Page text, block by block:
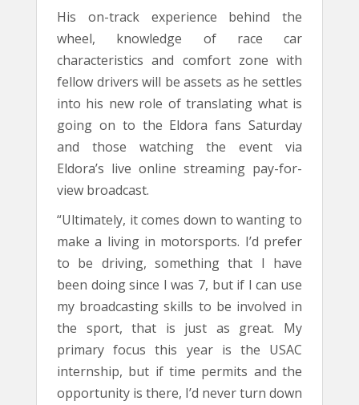
His on-track experience behind the
wheel, knowledge of race car
characteristics and comfort zone with
fellow drivers will be assets as he settles
into his new role of translating what is
going on to the Eldora fans Saturday
and those watching the event via
Eldora’s live online streaming pay-for-
view broadcast.
“Ultimately, it comes down to wanting to
make a living in motorsports. I’d prefer
to be driving, something that I have
been doing since I was 7, but if I can use
my broadcasting skills to be involved in
the sport, that is just as great. My
primary focus this year is the USAC
internship, but if time permits and the
opportunity is there, I’d never turn down